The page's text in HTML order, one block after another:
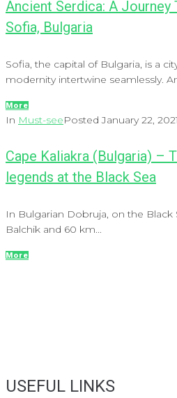
Ancient Serdica: A Journey
Sofia, Bulgaria
Sofia, the capital of Bulgaria, is a
modernity intertwine seamlessly.
More
In Must-seePostedJanuary 22, 2021
Cape Kaliakra (Bulgaria) –
legends at the Black Sea
In Bulgarian Dobruja, on the Black
Balchik and 60 km...
More
USEFUL LINKS